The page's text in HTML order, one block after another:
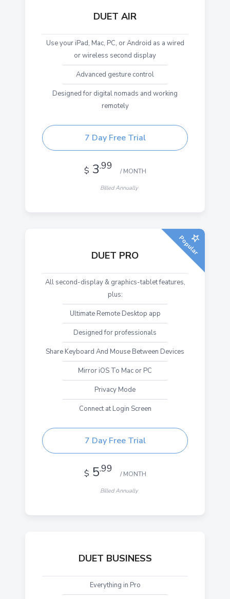
DUET AIR
Use your iPad, Mac, PC, or Android as a wired
or wireless second display
Advanced gesture control
Designed for digital nomads and working
remotely
7 Day Free Trial
$ 3.99 / MONTH
Billed Annually
Popular
DUET PRO
All second-display & graphics-tablet features,
plus:
Ultimate Remote Desktop app
Designed for professionals
Share Keyboard And Mouse Between Devices
Mirror iOS To Mac or PC
Privacy Mode
Connect at Login Screen
7 Day Free Trial
$ 5.99 / MONTH
Billed Annually
DUET BUSINESS
Everything in Pro